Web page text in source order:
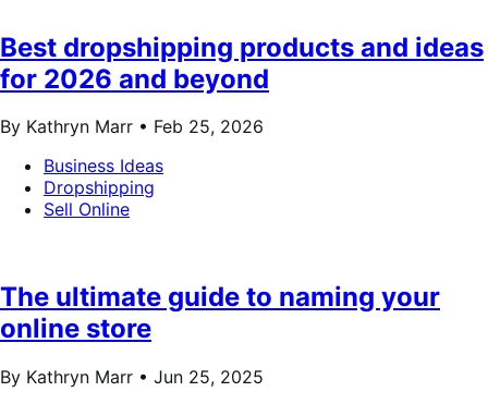
Best dropshipping products and ideas
for 2026 and beyond
By Kathryn Marr • Feb 25, 2026
Business Ideas
Dropshipping
Sell Online
The ultimate guide to naming your
online store
By Kathryn Marr • Jun 25, 2025